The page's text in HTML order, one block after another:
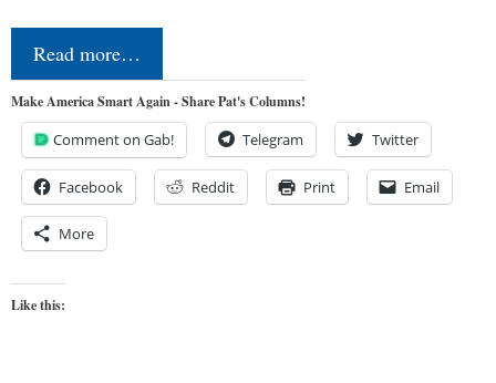
Read more…
Make America Smart Again - Share Pat's Columns!
Comment on Gab! Telegram Twitter
Facebook Reddit Print Email
More
Like this: